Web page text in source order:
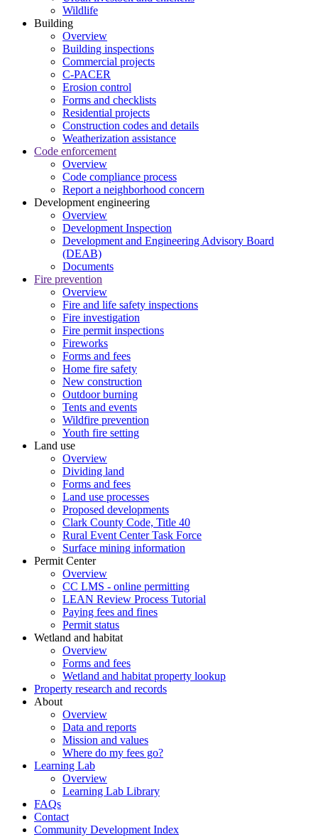
Wildlife
Building
Overview
Building inspections
Commercial projects
C-PACER
Erosion control
Forms and checklists
Residential projects
Construction codes and details
Weatherization assistance
Code enforcement
Overview
Code compliance process
Report a neighborhood concern
Development engineering
Overview
Development Inspection
Development and Engineering Advisory Board
(DEAB)
Documents
Fire prevention
Overview
Fire and life safety inspections
Fire investigation
Fire permit inspections
Fireworks
Forms and fees
Home fire safety
New construction
Outdoor burning
Tents and events
Wildfire prevention
Youth fire setting
Land use
Overview
Dividing land
Forms and fees
Land use processes
Proposed developments
Clark County Code, Title 40
Rural Event Center Task Force
Surface mining information
Permit Center
Overview
CC LMS - online permitting
LEAN Review Process Tutorial
Paying fees and fines
Permit status
Wetland and habitat
Overview
Forms and fees
Wetland and habitat property lookup
Property research and records
About
Overview
Data and reports
Mission and values
Where do my fees go?
Learning Lab
Overview
Learning Lab Library
FAQs
Contact
Community Development Index